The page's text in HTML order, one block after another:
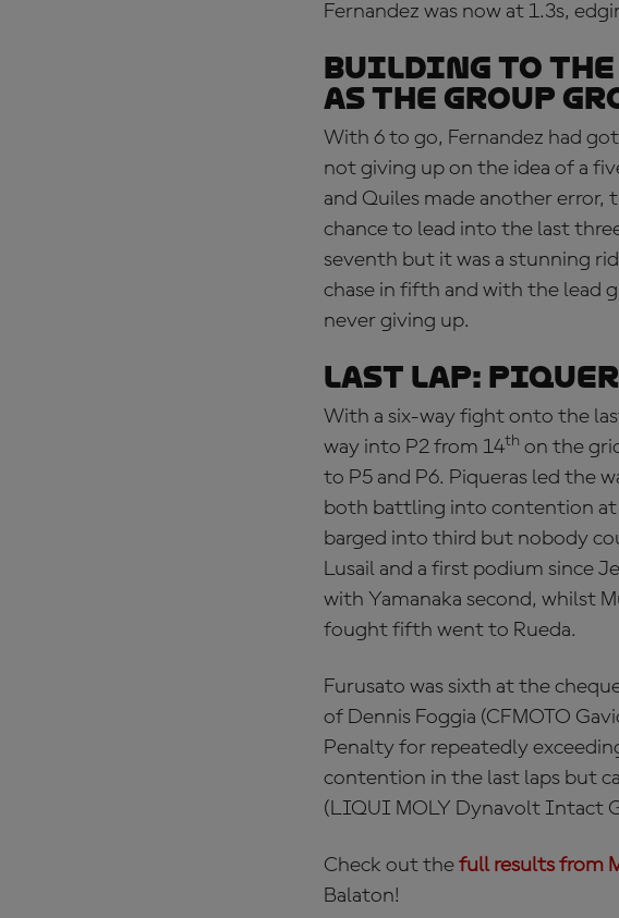
Fernandez was now at 1.3s,
BUILDING TO
as the group
With 6 to go, Fernandez had
not giving up on the idea of a
and Quiles made another error,
chance to lead into the last
seventh but it was a stunning
chase in fifth and with the lead
never giving up.
LAST LAP:
With a six-way fight onto the
way into P2 from 14th on the
to P5 and P6. Piqueras led the
both battling into contention at
barged into third but nobody
Lusail and a first podium since
with Yamanaka second, whilst
fought fifth went to Rueda.
Furusato was sixth at the
of Dennis Foggia (CFMOTO
Penalty for repeatedly
contention in the last laps but
(LIQUI MOLY Dynavolt Intact
Check out the full results from
Balaton!